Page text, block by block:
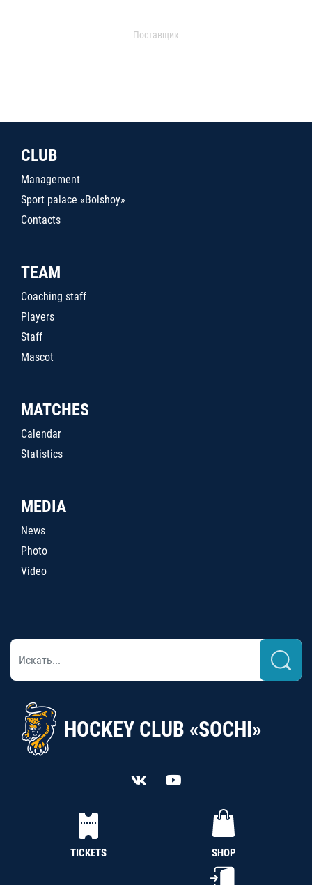
Поставщик
CLUB
Management
Sport palace «Bolshoy»
Contacts
TEAM
Coaching staff
Players
Staff
Mascot
MATCHES
Calendar
Statistics
MEDIA
News
Photo
Video
HOCKEY CLUB «SOCHI»
TICKETS SHOP